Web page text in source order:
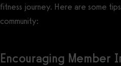
fitness journey. Here are some
community:
Encouraging Member